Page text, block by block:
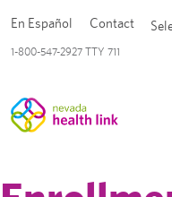
1-800-547-2927 TTY 711
En Español Contact